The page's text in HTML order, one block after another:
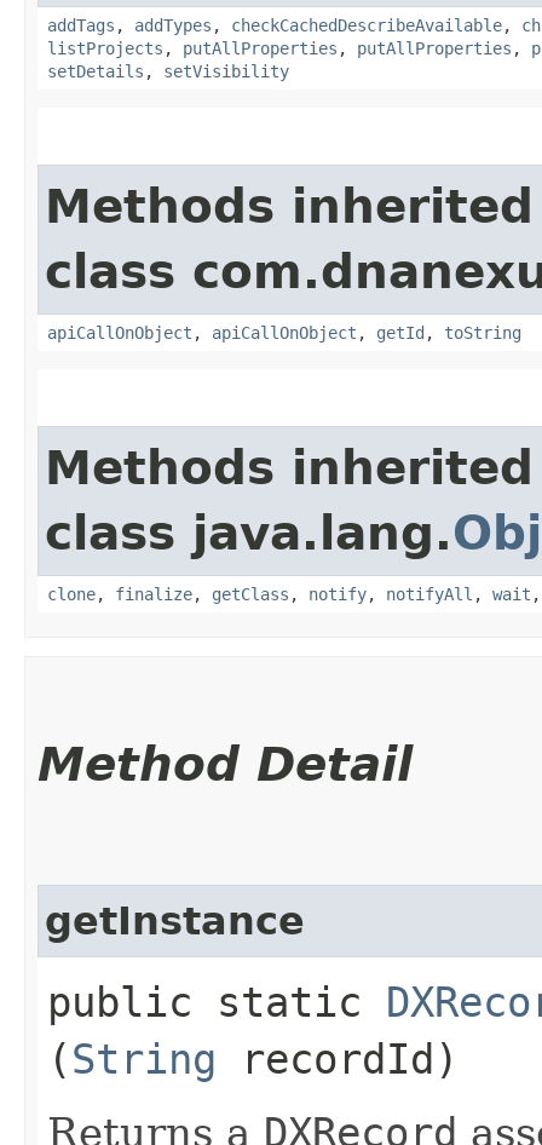
addTags , addTypes , checkCachedDescribeAvailable,
listProjects , putAllProperties , putAllProperties ,
setDetails , setVisibility
Methods
class
apiCallOnObject , apiCallOnObject , getId , toString
Methods
class java.lang.
clone, finalize, getClass , notify, notifyAll , wait
Method Detail
getInstance
public static
(String recordId)
Returns a DXRecord